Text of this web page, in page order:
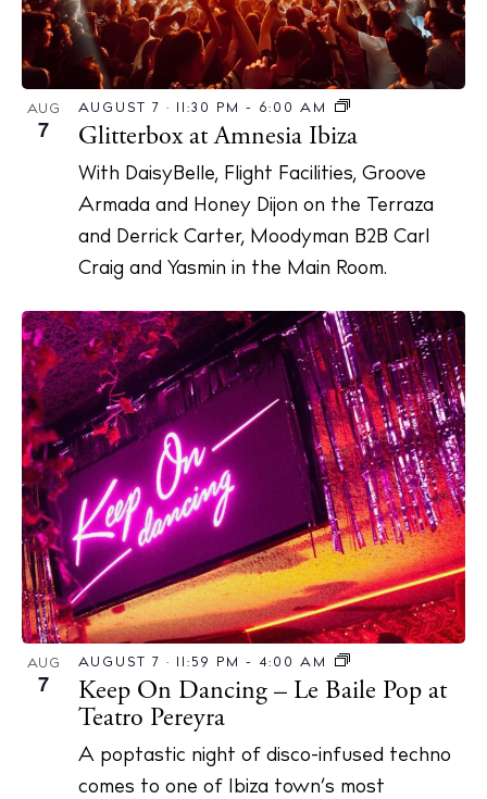
AUG
7
AUGUST 7 · 11:30 PM - 6:00 AM
Glitterbox at Amnesia Ibiza
With DaisyBelle, Flight Facilities, Groove
Armada and Honey Dijon on the Terraza
and Derrick Carter, Moodyman B2B Carl
Craig and Yasmin in the Main Room.
AUG
7
AUGUST 7 · 11:59 PM - 4:00 AM
Keep On Dancing – Le Baile Pop at
Teatro Pereyra
A poptastic night of disco-infused techno
comes to one of Ibiza town’s most